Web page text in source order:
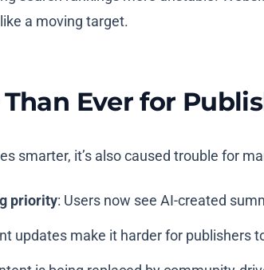
a moving target.
Ever for
smarter, it’s also caused trouble for
priority: Users now see AI-created
updates make it harder for publishers